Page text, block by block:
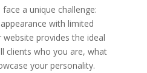
a unique challenge:
with limited
provides the ideal
clients who you are, what
your personality.